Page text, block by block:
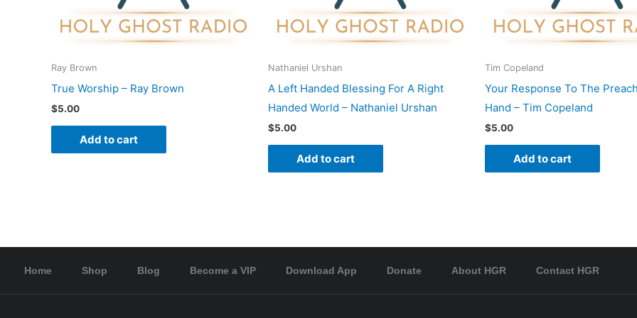
Ray Brown
True Worship – Ray Brown
$5.00
Add to cart
Nathaniel Urshan
A Left Handed Blessing For A Right
Handed World – Nathaniel Urshan
$5.00
Add to cart
Tim Copeland
Your Response To The
Hand – Tim Copeland
$5.00
Add to cart
Home Shop Blog Become a VIP Download App Donate About HGR Contact HGR